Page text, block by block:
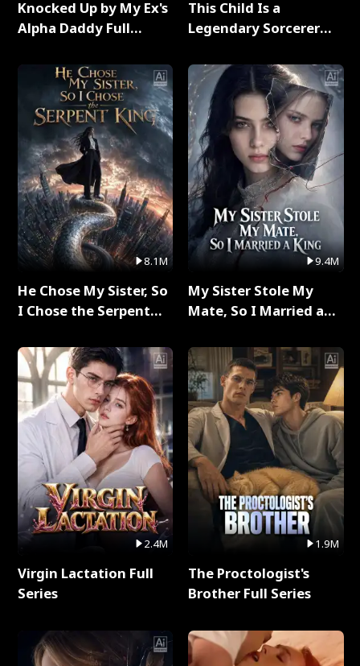
Knocked Up by My Ex's
Alpha Daddy Full
8.1M
He Chose My Sister, So
I Chose the Serpent
2.4M
Virgin Lactation Full
Series
This Child Is a
Legendary Sorcerer
9.4M
My Sister Stole My
Mate, So I Married a
1.9M
The Proctologist's
Brother Full Series